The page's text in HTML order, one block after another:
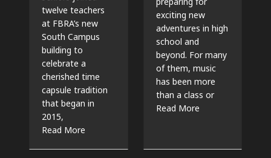
twelve teachers
at FBRA’s new
South Campus
building to
celebrate a
cherished time
capsule tradition
that began in
2015,
Read More
exciting new
adventures in high
school and
beyond. For many
of them, music
has been more
than a class or
Read Moreabout The Beat